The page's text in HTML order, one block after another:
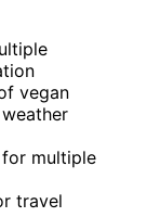
vegan
multiple
travel